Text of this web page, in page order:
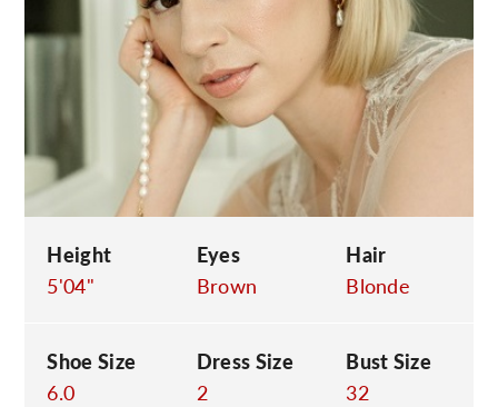
Height
5'04"
Eyes
Brown
Hair
Blonde
Shoe Size
6.0
Dress Size
2
Bust Size
32